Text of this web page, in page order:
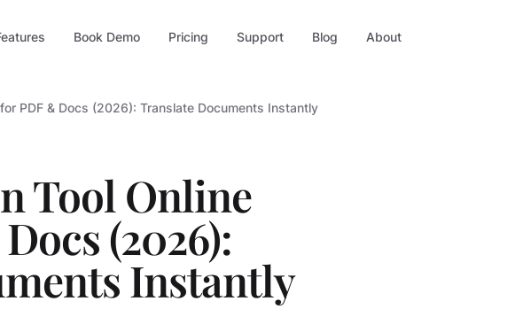
Book Demo Pricing Support Blog About
PDF & Docs (2026): Translate Documents Instantly
Tool Online
(2026):
Instantly